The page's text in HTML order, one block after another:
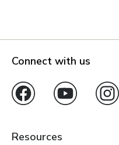
Connect with us
Resources